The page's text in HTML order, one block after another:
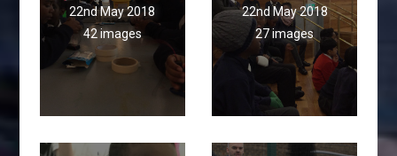
22nd May 2018
42 images
22nd May 2018
27 images